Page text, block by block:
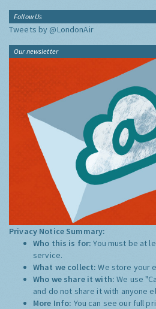
Follow Us
Tweets by @LondonAir
Our newsletter
Privacy Notice Summary:
Who this is for:You must be at
service.
What we collect:We store your
Who we share it with:We use
and do not share it with anyone
More Info: You can see our full